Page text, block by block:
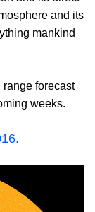
and its
mankind
forecast
weeks.